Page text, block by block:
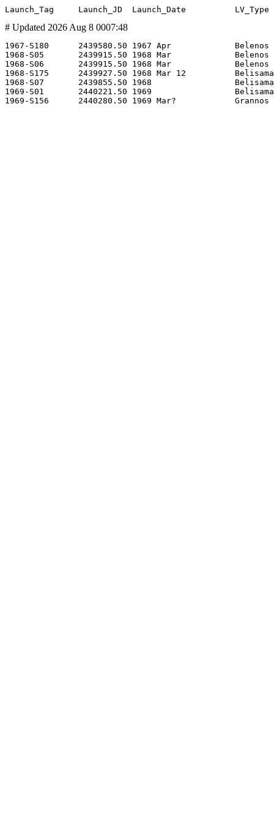
# Updated 2026 Aug 8 0007:48
1967-S180      2439580.50 1967 Apr
1968-S05       2439915.50 1968 Mar
1968-S06       2439915.50 1968 Mar
1968-S175      2439927.50 1968 Mar 12
1968-S07       2439855.50 1968
1969-S01       2440221.50 1969